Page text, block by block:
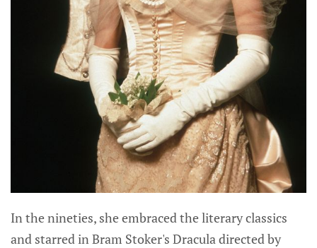
In the nineties, she embraced the literary classics
and starred in Bram Stoker's Dracula directed by